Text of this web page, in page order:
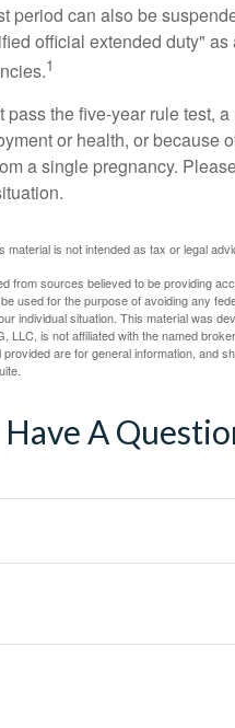
period can also be
official extended duty"
1
pass the five-year rule test,
or health, or because
a single pregnancy.
material is not intended as tax or legal
from sources believed to be providing
used for the purpose of avoiding any
individual situation. This material was
LLC, is not affiliated with the named
are for general information, and
Have A